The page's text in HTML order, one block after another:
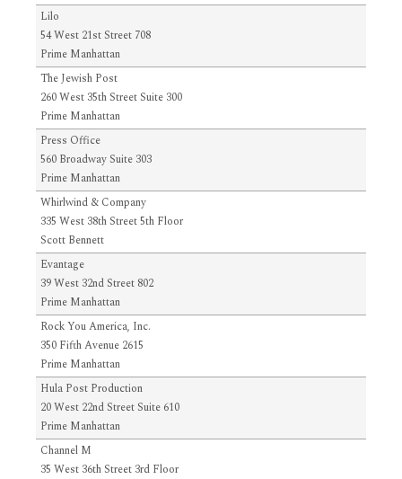
Lilo
54 West 21st Street 708
Prime Manhattan
The Jewish Post
260 West 35th Street Suite 300
Prime Manhattan
Press Office
560 Broadway Suite 303
Prime Manhattan
Whirlwind & Company
335 West 38th Street 5th Floor
Scott Bennett
Evantage
39 West 32nd Street 802
Prime Manhattan
Rock You America, Inc.
350 Fifth Avenue 2615
Prime Manhattan
Hula Post Production
20 West 22nd Street Suite 610
Prime Manhattan
Channel M
35 West 36th Street 3rd Floor